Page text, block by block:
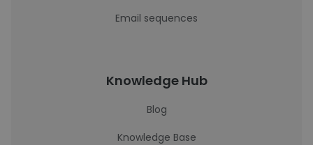
Email sequences
Knowledge Hub
Blog
Knowledge Base